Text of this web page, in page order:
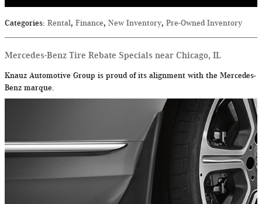
Categories: Rental, Finance, New Inventory, Pre-Owned Inventory
Mercedes-Benz Tire Rebate Specials near Chicago, IL
Knauz Automotive Group is proud of its alignment with the Mercedes-
Benz marque.